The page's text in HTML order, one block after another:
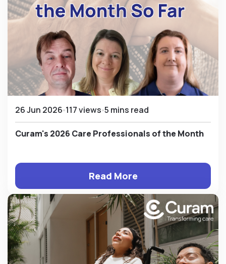
26 Jun 2026 117 views 5 mins read
Curam's 2026 Care Professionals of the Month
Read More